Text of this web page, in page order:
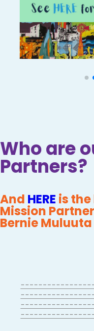
Who are
And HERE is
Mission
Bernie